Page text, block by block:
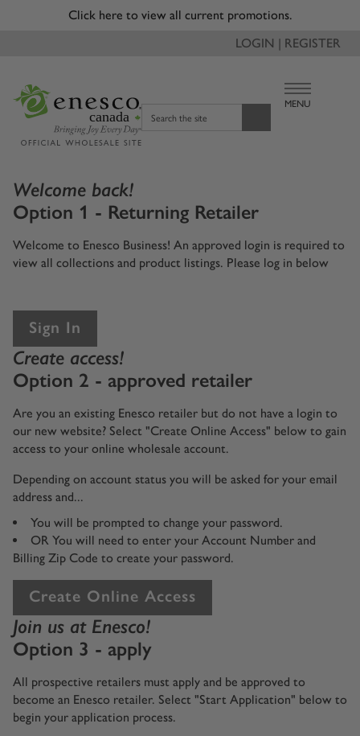
Click here to view all current promotions.
LOGIN | REGISTER
canada Search the site
MENU
Welcome back!
Option 1 - Returning Retailer
Welcome to Enesco Business! An approved login is required to
view all collections and product listings. Please log in below
Sign In
Create access!
Option 2 - approved retailer
Are you an existing Enesco retailer but do not have a login to
our new website? Select "Create Online Access" below to gain
access to your online wholesale account.
Depending on account status you will be asked for your email
address and...
You will be prompted to change your password.
OR You will need to enter your Account Number and
Billing Zip Code to create your password.
Create Online Access
Join us at Enesco!
Option 3 - apply
All prospective retailers must apply and be approved to
become an Enesco retailer. Select "Start Application" below to
begin your application process.